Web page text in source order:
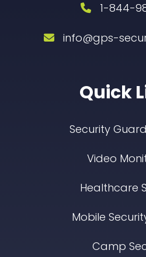
1-844-
info@gps-
Quick
Security
Video
Healthcare
Mobile
Camp